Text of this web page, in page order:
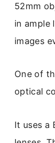
52mm
in ample
images
One of
optical
It uses a